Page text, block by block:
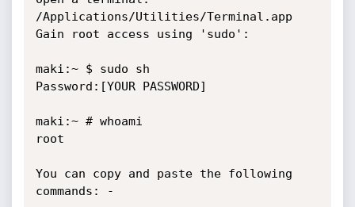
/Applications/Utilities/Terminal.app
Gain root access using 'sudo':
maki:~ $ sudo sh
Password:[YOUR PASSWORD]
maki:~ # whoami
root
You can copy and paste the following
commands: -